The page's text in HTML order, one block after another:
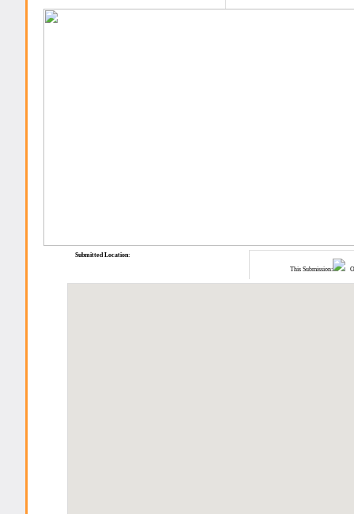
This Submission:
Submitted Location: